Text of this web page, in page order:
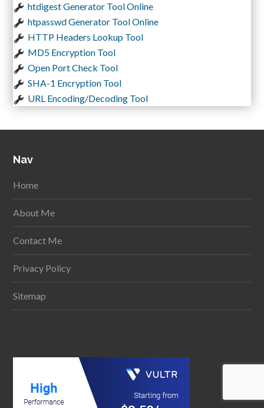
htdigest Generator Tool Online
htpasswd Generator Tool Online
HTTP Headers Lookup Tool
MD5 Encryption Tool
Open Port Check Tool
SHA-1 Encryption Tool
URL Encoding/Decoding Tool
Nav
Home
About Me
Contact Me
Privacy Policy
Sitemap